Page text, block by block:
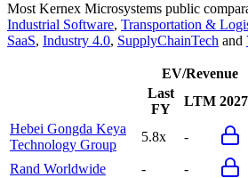
Most Kernex Microsystems public
Industrial Software, Transportation &
SaaS, Industry 4.0, SupplyChainTech and
EV/Revenue
Last
FY
LTM
Hebei Gongda Keya
Technology Group
5.8x -
Rand Worldwide - -